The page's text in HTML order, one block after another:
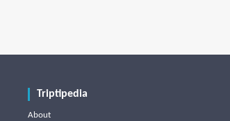
Triptipedia
About